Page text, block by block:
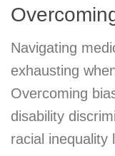
Navigating
exhausting
Overcoming
disability
racial